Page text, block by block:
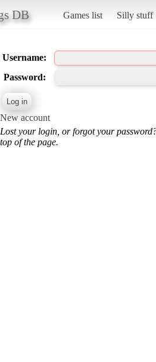
DB Games list Silly stuff
Username:
Password:
New account
Lost your login, or forgot your
top of the page.